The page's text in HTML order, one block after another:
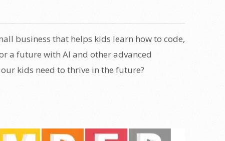
business that helps kids learn how to code,
a future with AI and other advanced
kids need to thrive in the future?